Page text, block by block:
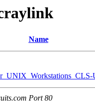
Name
Port 80